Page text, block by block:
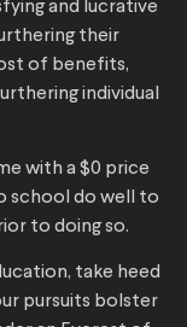
and lucrative
their
of benefits,
individual
with a $0 price
school do well to
to doing so.
take heed
pursuits bolster